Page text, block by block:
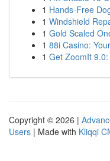
1 Hands-Free
1 Windshield
1 Gold Scaled
1 88i Casino:
1 Get ZoomIt
Copyright © 2026 |
Users | Made with Kliqqi